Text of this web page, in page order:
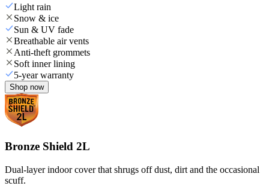
Light rain
Snow & ice
Sun & UV fade
Breathable air vents
Anti-theft grommets
Soft inner lining
5-year warranty
Shop now
Bronze Shield 2L
Dual-layer indoor cover that shrugs off dust, dirt and the occasional
scuff.